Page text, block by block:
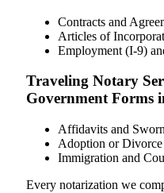
Contracts and
Articles of
Employment (I-9)
Traveling Notary
Government
Affidavits and
Adoption or Divorce
Immigration and
Every notarization we